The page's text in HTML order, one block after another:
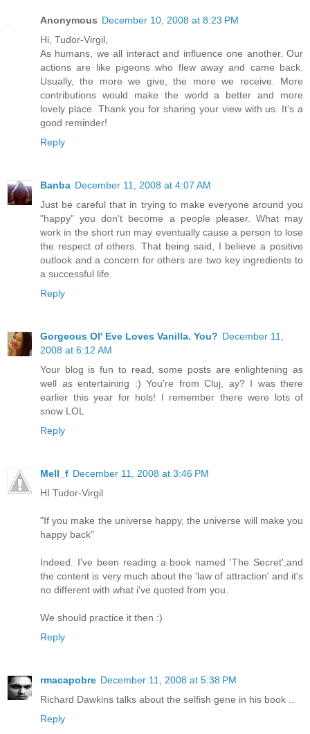
Anonymous December 10, 2008 at 8:23 PM
Hi, Tudor-Virgil,
As humans, we all interact and influence one another. Our
actions are like pigeons who flew away and came back.
Usually, the more we give, the more we receive. More
contributions would make the world a better and more
lovely place. Thank you for sharing your view with us. It's a
good reminder!
Reply
Banba December 11, 2008 at 4:07 AM
Just be careful that in trying to make everyone around you
"happy" you don't become a people pleaser. What may
work in the short run may eventually cause a person to lose
the respect of others. That being said, I believe a positive
outlook and a concern for others are two key ingredients to
a successful life.
Reply
Gorgeous Ol' Eve Loves Vanilla. You? December 11,
2008 at 6:12 AM
Your blog is fun to read, some posts are enlightening as
well as entertaining :) You're from Cluj, ay? I was there
earlier this year for hols! I remember there were lots of
snow LOL
Reply
Mell_f December 11, 2008 at 3:46 PM
HI Tudor-Virgil
"If you make the universe happy, the universe will make you
happy back"
Indeed. I've been reading a book named 'The Secret',and
the content is very much about the 'law of attraction' and it's
no different with what i've quoted from you.
We should practice it then :)
Reply
rmacapobre December 11, 2008 at 5:38 PM
Richard Dawkins talks about the selfish gene in his book ..
Reply